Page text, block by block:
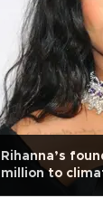
Rihanna’s
million to